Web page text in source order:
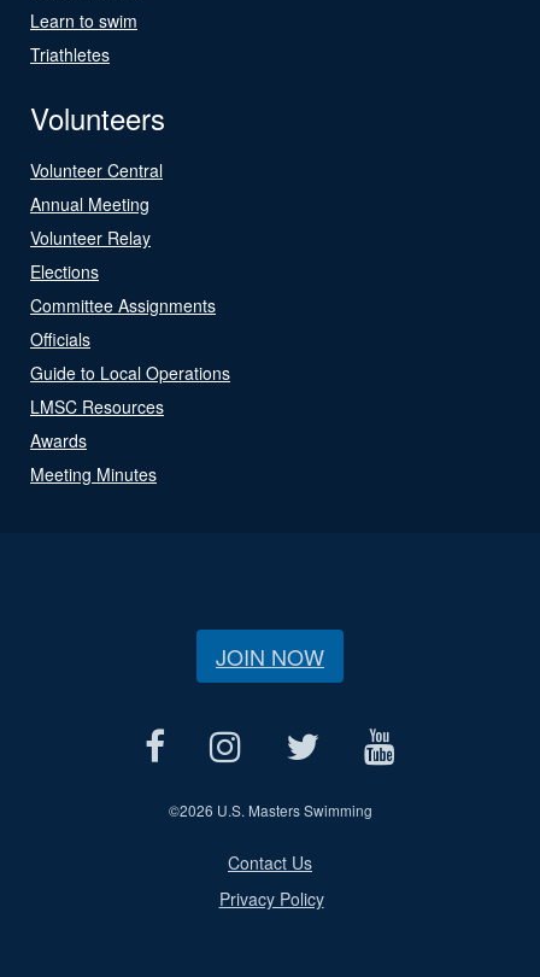
Learn to swim
Triathletes
Volunteers
Volunteer Central
Annual Meeting
Volunteer Relay
Elections
Committee Assignments
Officials
Guide to Local Operations
LMSC Resources
Awards
Meeting Minutes
JOIN NOW
©2026 U.S. Masters Swimming
Contact Us
Privacy Policy